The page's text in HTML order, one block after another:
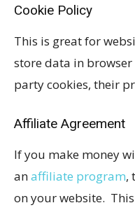
Cookie Policy
This is great for
store data in
party cookies, their
Affiliate Agreement
If you make money
anaffiliate program,
on your website.